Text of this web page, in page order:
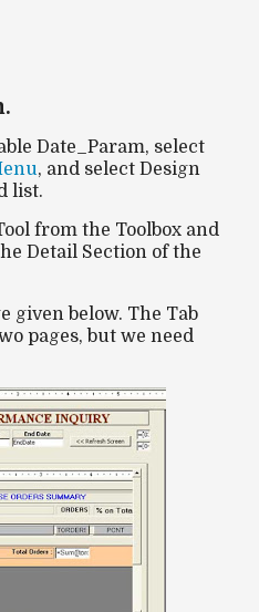
Date_Param, select
, and select Design
list.
from the Toolbox and
Detail Section of the
given below. The Tab
pages, but we need